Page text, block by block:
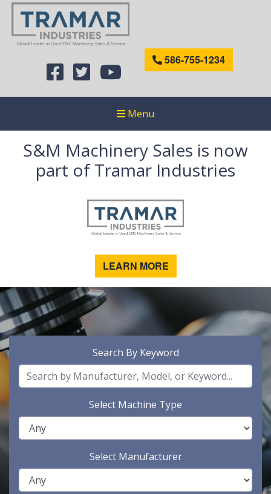
586-755-1234
Menu
S&M Machinery Sales is now
part of Tramar Industries
LEARN MORE
Search By Keyword
Select Machine Type
Select Manufacturer